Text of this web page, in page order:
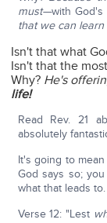
must—with
that we can learn
Isn't that what
Isn't that the
Why? He's
life!
Read Rev. 21
absolutely
It's going to
God says so;
what that leads to.
Verse 12: "Lest